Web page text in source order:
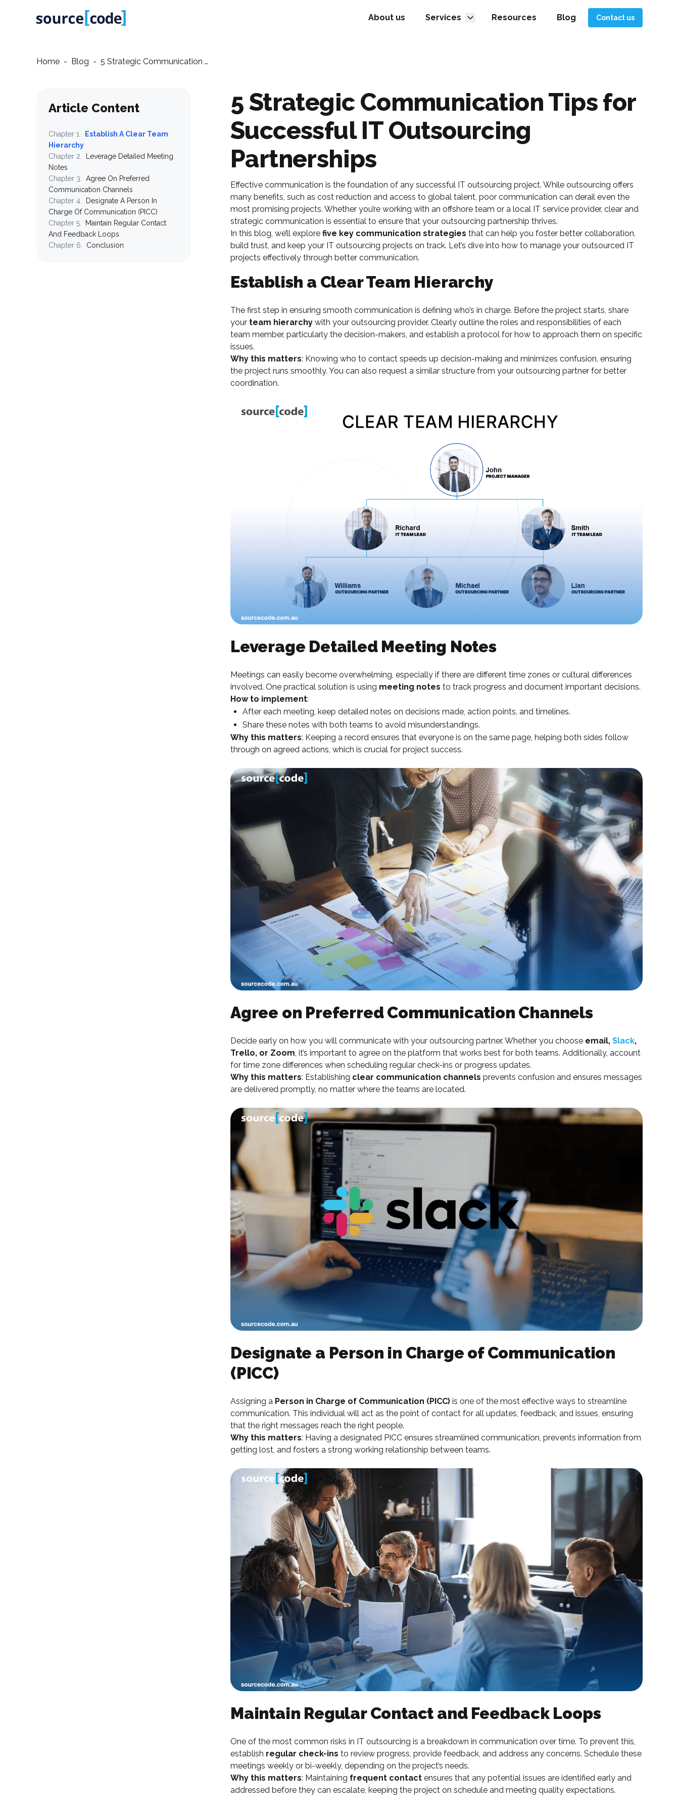
About us Services Resources Blog Contact us
Home - Blog - 5 Strategic Communication Tips for Successful IT Outsourcing Partnerships
Article Content
Chapter 1
Establish A Clear Team
Hierarchy
Chapter 2
Leverage Detailed Meeting
Notes
Chapter 3
Agree On Preferred
Communication Channels
Chapter 4
Designate A Person In
Charge Of Communication (PICC)
Chapter 5
Maintain Regular Contact
And Feedback Loops
Chapter 6 Conclusion
5 Strategic Communication Tips for
Successful IT Outsourcing
Partnerships
Effective communication is the foundation of any successful IT outsourcing project. While outsourcing offers
many benefits, such as cost reduction and access to global talent, poor communication can derail even the
most promising projects. Whether you’re working with an offshore team or a local IT service provider, clear and
strategic communication is essential to ensure that your outsourcing partnership thrives.
In this blog, we’ll explore five key communication strategies that can help you foster better collaboration,
build trust, and keep your IT outsourcing projects on track. Let’s dive into how to manage your outsourced IT
projects effectively through better communication.
Establish a Clear Team Hierarchy
The first step in ensuring smooth communication is defining who’s in charge. Before the project starts, share
your team hierarchy with your outsourcing provider. Clearly outline the roles and responsibilities of each
team member, particularly the decision-makers, and establish a protocol for how to approach them on specific
issues.
Why this matters: Knowing who to contact speeds up decision-making and minimizes confusion, ensuring
the project runs smoothly. You can also request a similar structure from your outsourcing partner for better
coordination.
Leverage Detailed Meeting Notes
Meetings can easily become overwhelming, especially if there are different time zones or cultural differences
involved. One practical solution is using meeting notes to track progress and document important decisions.
How to implement:
After each meeting, keep detailed notes on decisions made, action points, and timelines.
Share these notes with both teams to avoid misunderstandings.
Why this matters: Keeping a record ensures that everyone is on the same page, helping both sides follow
through on agreed actions, which is crucial for project success.
Agree on Preferred Communication Channels
Decide early on how you will communicate with your outsourcing partner. Whether you choose email, Slack,
Trello, or Zoom, it’s important to agree on the platform that works best for both teams. Additionally, account
for time zone differences when scheduling regular check-ins or progress updates.
Why this matters: Establishing clear communication channels prevents confusion and ensures messages
are delivered promptly, no matter where the teams are located.
Designate a Person in Charge of Communication
(PICC)
Assigning a Person in Charge of Communication (PICC) is one of the most effective ways to streamline
communication. This individual will act as the point of contact for all updates, feedback, and issues, ensuring
that the right messages reach the right people.
Why this matters: Having a designated PICC ensures streamlined communication, prevents information from
getting lost, and fosters a strong working relationship between teams.
Maintain Regular Contact and Feedback Loops
One of the most common risks in IT outsourcing is a breakdown in communication over time. To prevent this,
establish regular check-ins to review progress, provide feedback, and address any concerns. Schedule these
meetings weekly or bi-weekly, depending on the project’s needs.
Why this matters: Maintaining frequent contact ensures that any potential issues are identified early and
addressed before they can escalate, keeping the project on schedule and meeting quality expectations.